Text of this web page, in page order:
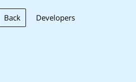
Back Developers